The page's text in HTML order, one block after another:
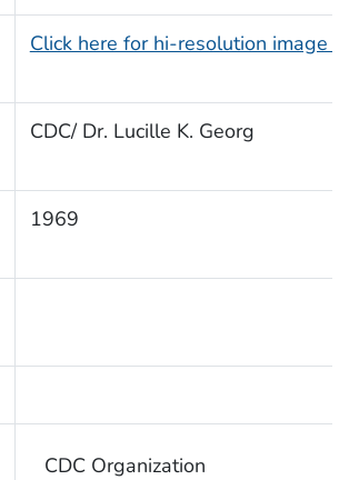
Click here for hi-resolution image
CDC/ Dr. Lucille K. Georg
1969
CDC Organization